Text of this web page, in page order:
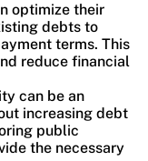
optimize their
debts to
terms. This
reduce financial
can be an
increasing debt
public
the necessary